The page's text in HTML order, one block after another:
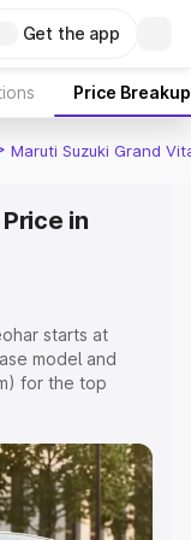
Get the app
Price Breakup
Maruti Suzuki Grand
in
starts at
model and
for the top
Cost,
wise on-
price in Sheohar,
you choose